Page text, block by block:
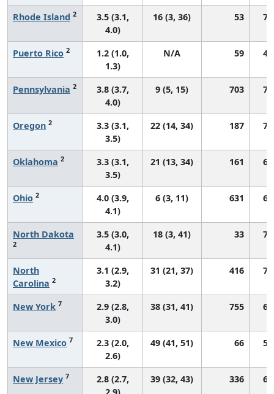
Rhode Island 2
3.5 (3.1,
4.0)
16 (3, 36) 53
Puerto Rico 2
1.2 (1.0,
1.3)
N/A 59
Pennsylvania 2
3.8 (3.7,
4.0)
9 (5, 15) 703
Oregon 2
3.3 (3.1,
3.5)
22 (14, 34) 187
Oklahoma 2
3.3 (3.1,
3.5)
21 (13, 34) 161
Ohio 2
4.0 (3.9,
4.1)
6 (3, 11) 631
North Dakota
2
3.5 (3.0,
4.1)
18 (3, 41) 33
North
Carolina 2
3.1 (2.9,
3.2)
31 (21, 37) 416
New York 7
2.9 (2.8,
3.0)
38 (31, 41) 755
New Mexico 7
2.3 (2.0,
2.6)
49 (41, 51) 66
New Jersey 7
2.8 (2.7,
39 (32, 43) 336